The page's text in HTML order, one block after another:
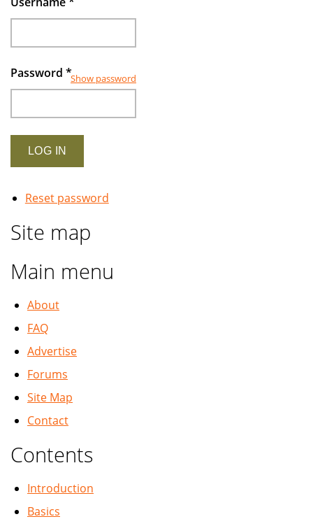
Password *Show password
Reset password
Site map
Main menu
About
FAQ
Advertise
Forums
Site Map
Contact
Contents
Introduction
Basics